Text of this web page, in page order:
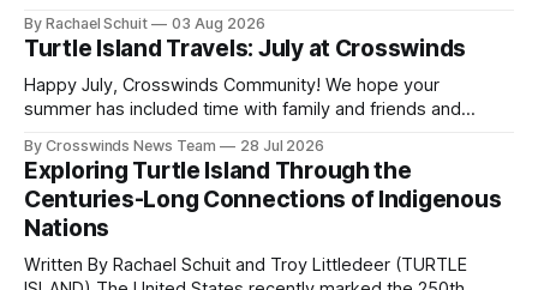
shift accelerated in the 1950s, when federal relocation
policies uprooted Native families, disrupted communities
and, in many cases, contributed to the development of
Native
By Rachael Schuit 03 Aug 2026
Turtle Island Travels: July at Crosswinds
Happy July, Crosswinds Community! We hope your
summer has included time with family and friends and
northeast Oklahoma. July carried the Crosswinds team
from Tulsa to Massachusetts, Mi’kma’ki and Portland. Along
the way, we continued reporting on issues affecting
By Crosswinds News Team 28 Jul 2026
Exploring Turtle Island Through the
Centuries-Long Connections of Indigenous
Nations
Written By Rachael Schuit and Troy Littledeer (TURTLE